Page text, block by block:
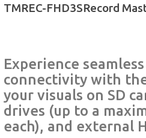
TMREC-FHD3SRecord
Experience
connectivity with
your visuals on SD
drives (up to a
each), and external